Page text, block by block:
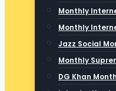
Monthly
Monthly
Jazz Social
Monthly
DG Khan